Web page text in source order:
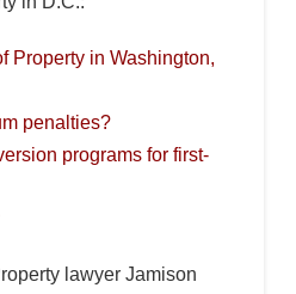
Property in Washington,
penalties?
programs for first-
lawyer Jamison